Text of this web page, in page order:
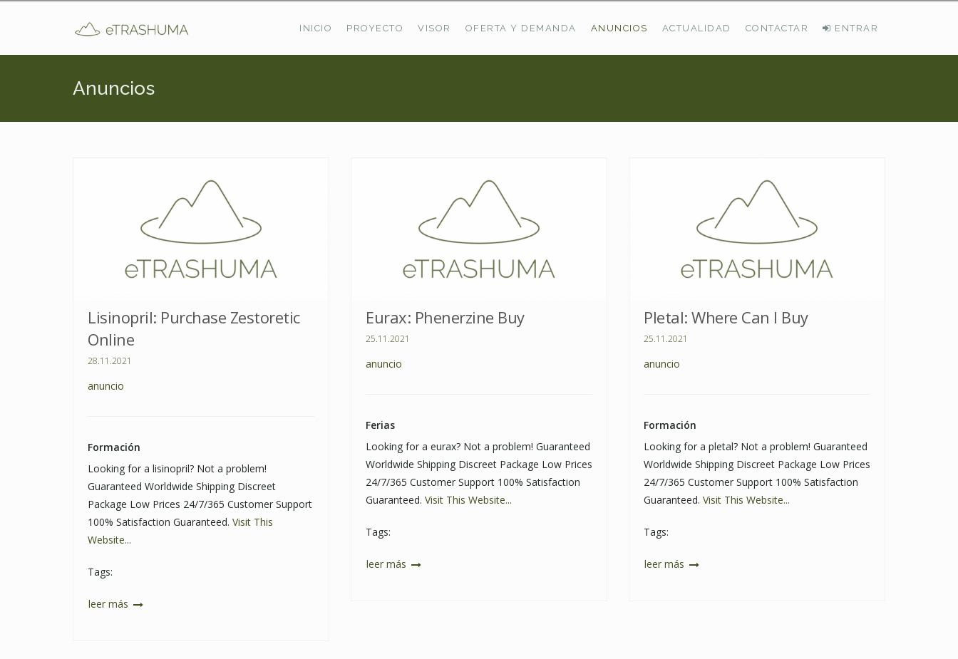
INICIO PROYECTO VISOR OFERTA Y DEMANDA ANUNCIOS ACTUALIDAD CONTACTAR ENTRAR
Anuncios
Lisinopril: Purchase Zestoretic
Online
28.11.2021
anuncio
Formación
Looking for a lisinopril? Not a problem!
Guaranteed Worldwide Shipping Discreet
Package Low Prices 24/7/365 Customer Support
100% Satisfaction Guaranteed. Visit This
Website...
Tags:
leer más
Eurax: Phenerzine Buy
25.11.2021
anuncio
Ferias
Looking for a eurax? Not a problem! Guaranteed
Worldwide Shipping Discreet Package Low Prices
24/7/365 Customer Support 100% Satisfaction
Guaranteed. Visit This Website...
Tags:
leer más
Pletal: Where Can I Buy
25.11.2021
anuncio
Formación
Looking for a pletal? Not a problem! Guaranteed
Worldwide Shipping Discreet Package Low Prices
24/7/365 Customer Support 100% Satisfaction
Guaranteed. Visit This Website...
Tags:
leer más